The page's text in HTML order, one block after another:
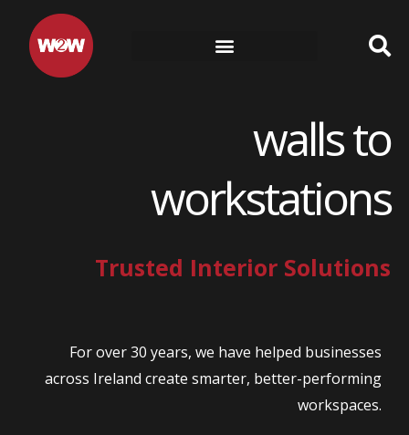
content
walls to
workstations
Trusted Interior Solutions
For over 30 years, we have helped businesses
across Ireland create smarter, better-performing
workspaces.